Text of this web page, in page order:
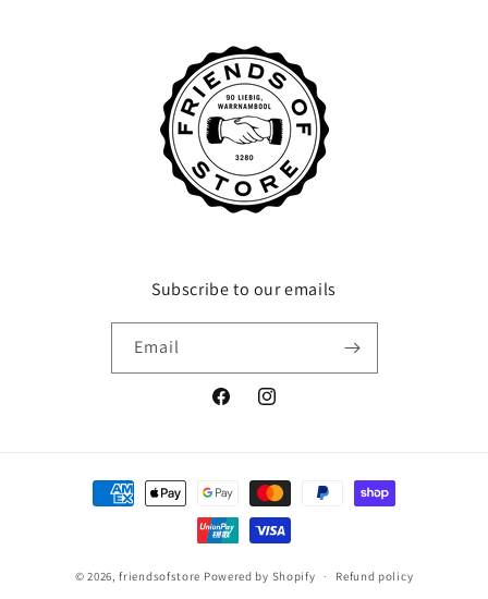
Subscribe to our emails
Email
FacebookInstagram
Payment
methods
© 2026,friendsofstore Powered by Shopify Refund policy